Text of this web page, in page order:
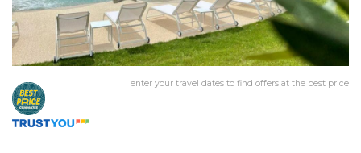
enter your travel dates to find offers at the best price